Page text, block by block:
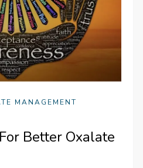
MANAGEMENT
Better Oxalate